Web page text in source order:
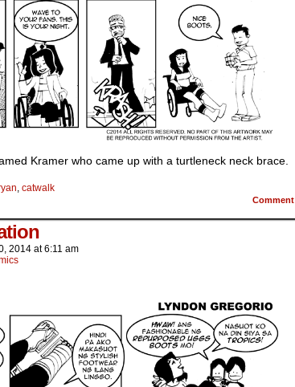
Kramer who came up with a turtleneck neck brace.
, catwalk
Comment
2014 at6:11 am